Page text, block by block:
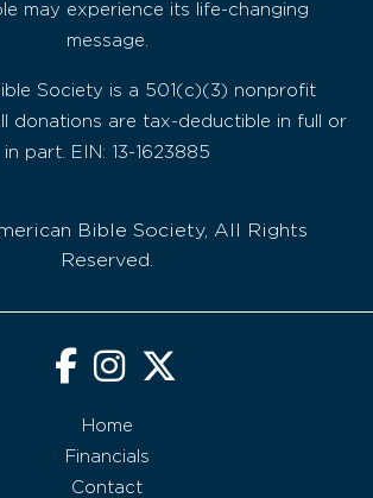
may experience its life-changing
message.
Society is a 501(c)(3) nonprofit
donations are tax-deductible in full or
in part. EIN: 13-1623885
Bible Society, All Rights
Reserved.
Home
Financials
Contact